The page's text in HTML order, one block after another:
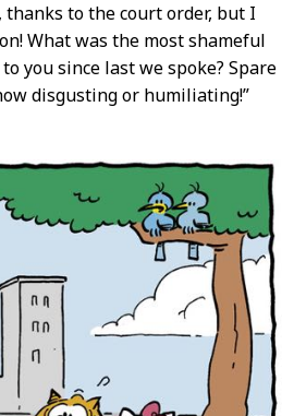
to the court order, but I
What was the most shameful
you since last we spoke? Spare
disgusting or humiliating!”